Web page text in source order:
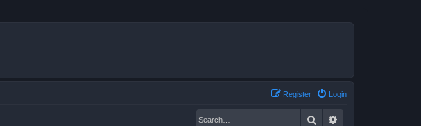
Login
Register
Search